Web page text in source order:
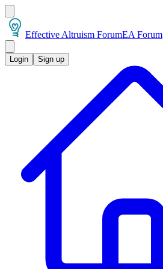
Effective Altruism ForumEA Forum
Login Sign up